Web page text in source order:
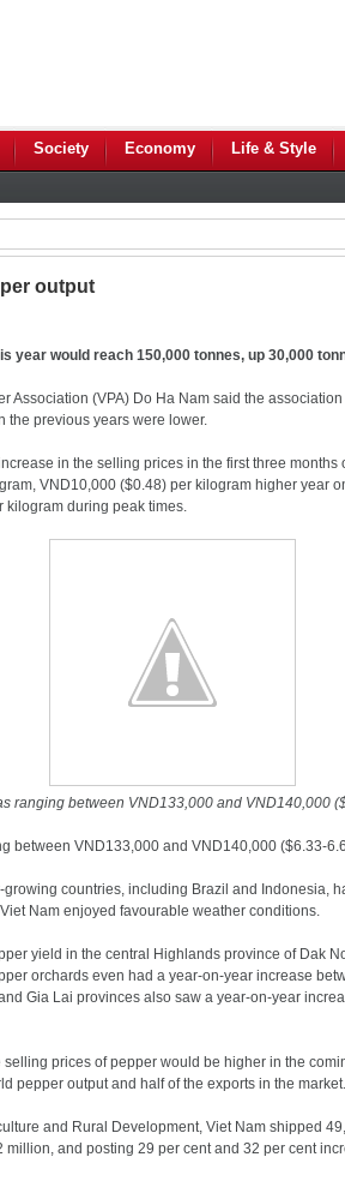
Society Economy Life & Style
output
year would reach 150,000 tonnes, up 30,000
Association (VPA) Do Ha Nam said the
the previous years were lower.
in the selling prices in the first three months
VND10,000 ($0.48) per kilogram higher year
kilogram during peak times.
ranging between VND133,000 and VND140,000
between VND133,000 and VND140,000 ($6.33-
countries, including Brazil and Indonesia,
Nam enjoyed favourable weather conditions.
yield in the central Highlands province of Dak
orchards even had a year-on-year increase
Gia Lai provinces also saw a year-on-year
prices of pepper would be higher in the
pepper output and half of the exports in the market.
and Rural Development, Viet Nam shipped
and posting 29 per cent and 32 per cent